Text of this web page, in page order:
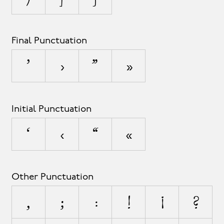
Final Punctuation
’ › ” »
Initial Punctuation
‘ ‹ “ «
Other Punctuation
, ; : ! ¡
?